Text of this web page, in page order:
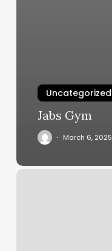
Uncategorized
Jabs Gym
March 6, 2025
City